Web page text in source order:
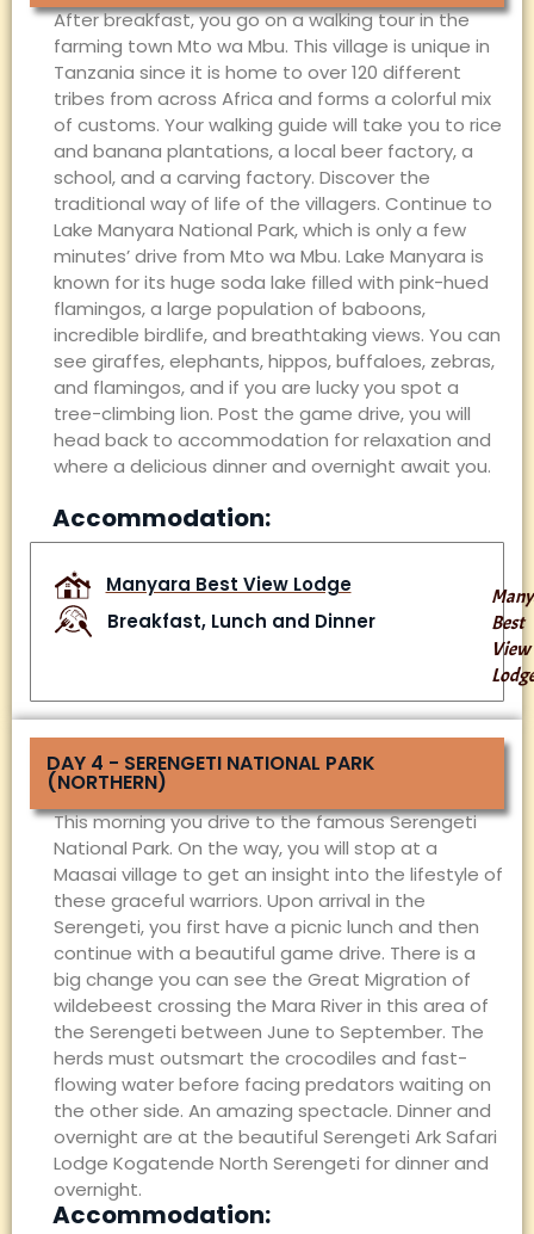
After breakfast, you go on a walking tour in the
farming town Mto wa Mbu. This village is unique in
Tanzania since it is home to over 120 different
tribes from across Africa and forms a colorful mix
of customs. Your walking guide will take you to rice
and banana plantations, a local beer factory, a
school, and a carving factory. Discover the
traditional way of life of the villagers. Continue to
Lake Manyara National Park, which is only a few
minutes’ drive from Mto wa Mbu. Lake Manyara is
known for its huge soda lake filled with pink-hued
flamingos, a large population of baboons,
incredible birdlife, and breathtaking views. You can
see giraffes, elephants, hippos, buffaloes, zebras,
and flamingos, and if you are lucky you spot a
tree-climbing lion. Post the game drive, you will
head back to accommodation for relaxation and
where a delicious dinner and overnight await you.
Accommodation:
Manyara Best View Lodge
Breakfast, Lunch and Dinner
Best
View
DAY 4 - SERENGETI NATIONAL PARK
(NORTHERN)
This morning you drive to the famous Serengeti
National Park. On the way, you will stop at a
Maasai village to get an insight into the lifestyle of
these graceful warriors. Upon arrival in the
Serengeti, you first have a picnic lunch and then
continue with a beautiful game drive. There is a
big change you can see the Great Migration of
wildebeest crossing the Mara River in this area of
the Serengeti between June to September. The
herds must outsmart the crocodiles and fast-
flowing water before facing predators waiting on
the other side. An amazing spectacle. Dinner and
overnight are at the beautiful Serengeti Ark Safari
Lodge Kogatende North Serengeti for dinner and
overnight.
Accommodation: